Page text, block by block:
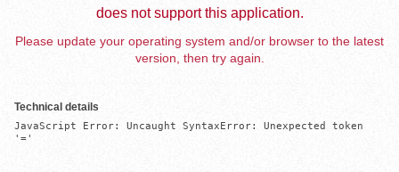
does not support this application.
Please update your operating system and/or browser to the latest
version, then try again.
Technical details
JavaScript Error: Uncaught SyntaxError: Unexpected token
'='